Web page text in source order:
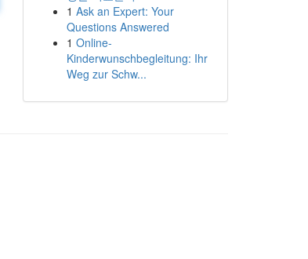
1 Ask an Expert: Your
Questions Answered
1 Online-
Kinderwunschbegleitung: Ihr
Weg zur Schw...